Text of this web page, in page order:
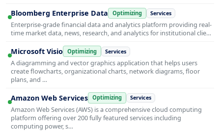
Bloomberg Enterprise Data Optimizing Services
Enterprise-grade financial data and analytics platform providing real-
time market data, news, research, and analytics for institutional clie…
Microsoft Visio Optimizing Services
A diagramming and vector graphics application that helps users
create flowcharts, organizational charts, network diagrams, floor
plans, and …
Amazon Web Services Optimizing Services
Amazon Web Services (AWS) is a comprehensive cloud computing
platform offering over 200 fully featured services including
computing power, s…